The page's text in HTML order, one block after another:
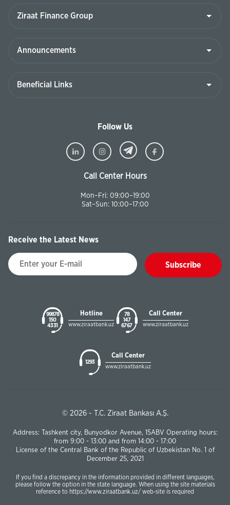
Follow Us
Call Center Hours
Mon–Fri: 09:00–19:00
Sat–Sun: 10:00–17:00
Receive the Latest News
Subscribe
99878
150
43 31
Hotline
www.ziraatbank.uz
78
147
67 67
Call Center
www.ziraatbank.uz
1293
Call Center
www.ziraatbank.uz
© 2026 - T.C. Ziraat Bankası A.Ş.
Address: Tashkent city, Bunyodkor Avenue, 15ABV Operating hours:
from 9:00 - 13:00 and from 14:00 - 17:00
License of the Central Bank of the Republic of Uzbekistan No. 1 of
December 25, 2021
If you find a discrepancy in the information provided in different languages,
please follow the option in the state language. When using the site materials
reference to https://www.ziraatbank.uz/ web-site is required